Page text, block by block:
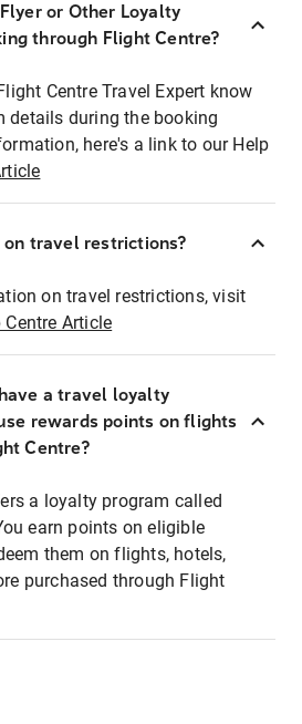
or Other Loyalty
through Flight Centre?
Centre Travel Expert know
details during the booking
here's a link to our Help
travel restrictions?
on travel restrictions, visit
Centre Article
a travel loyalty
rewards points on flights
Centre?
a loyalty program called
earn points on eligible
them on flights, hotels,
purchased through Flight